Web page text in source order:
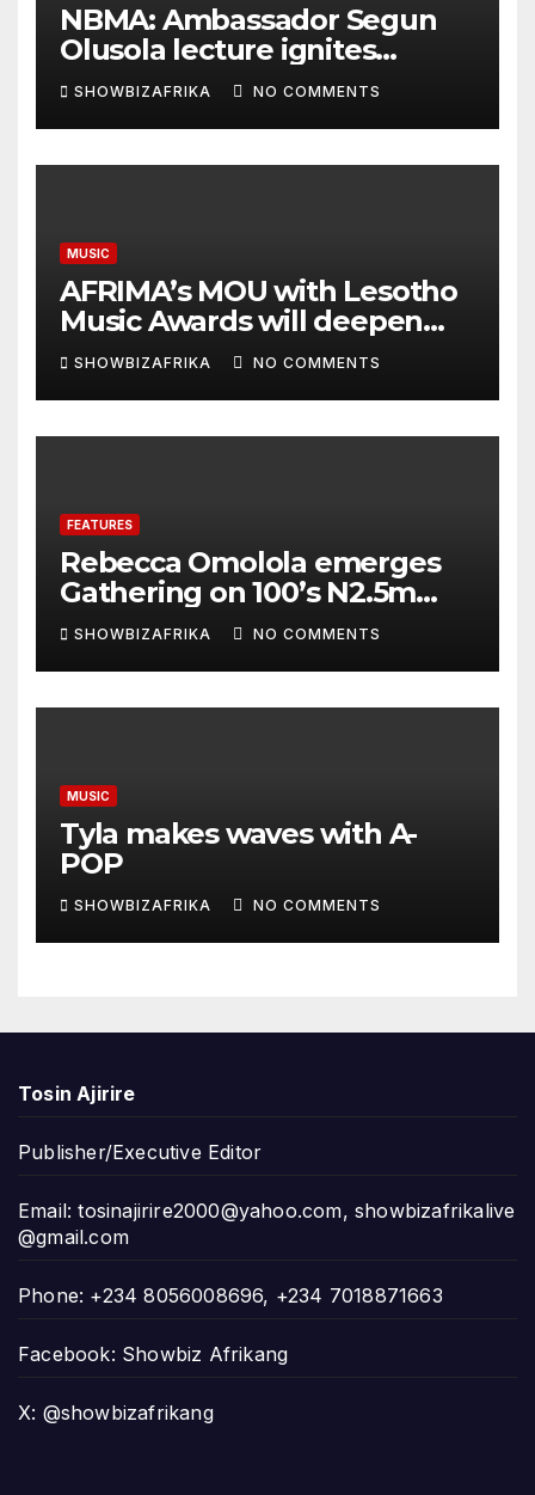
NBMA: Ambassador Segun
Olusola lecture ignites
conversation about
broadcasting future
SHOWBIZAFRIKA NO COMMENTS
MUSIC
AFRIMA’s MOU with Lesotho
Music Awards will deepen
continental collaboration -
Niyi Adenrele
SHOWBIZAFRIKA NO COMMENTS
FEATURES
Rebecca Omolola emerges
Gathering on 100’s N2.5m
winner
SHOWBIZAFRIKA NO COMMENTS
MUSIC
Tyla makes waves with A-
POP
SHOWBIZAFRIKA NO COMMENTS
Tosin Ajirire
Publisher/Executive Editor
Email:tosinajirire2000@yahoo.com,showbizafrikalive
@gmail.com
Phone: +234 8056008696, +234 7018871663
Facebook: Showbiz Afrikang
X: @showbizafrikang